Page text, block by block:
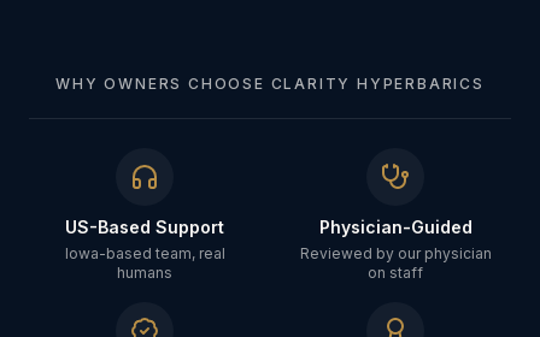
WHY OWNERS CHOOSE CLARITY HYPERBARICS
US-Based Support
Iowa-based team, real
humans
Physician-Guided
Reviewed by our physician
on staff